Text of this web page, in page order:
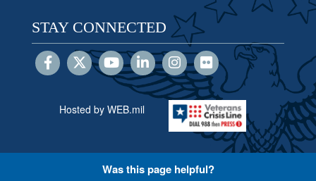
STAY CONNECTED
Hosted by WEB.mil
Was this page helpful?